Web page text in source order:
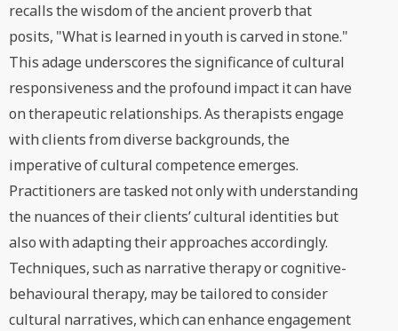
recalls the wisdom of the ancient proverb that
posits, "What is learned in youth is carved in stone."
This adage underscores the significance of cultural
responsiveness and the profound impact it can have
on therapeutic relationships. As therapists engage
with clients from diverse backgrounds, the
imperative of cultural competence emerges.
Practitioners are tasked not only with understanding
the nuances of their clients’ cultural identities but
also with adapting their approaches accordingly.
Techniques, such as narrative therapy or cognitive-
behavioural therapy, may be tailored to consider
cultural narratives, which can enhance engagement